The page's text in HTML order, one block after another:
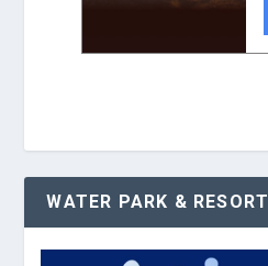
WATER PARK & RESORT